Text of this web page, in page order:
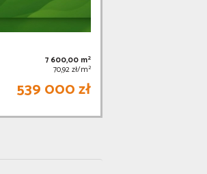
7 600,00 m2
70,92 zł/m2
539 000 zł